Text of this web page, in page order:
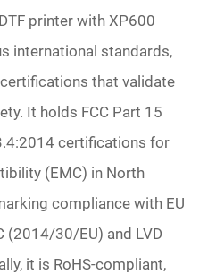
printer with XP600
international standards,
that validate
It holds FCC Part 15
certifications for
(EMC) in North
compliance with EU
(2014/30/EU) and LVD
it is RoHS-compliant,